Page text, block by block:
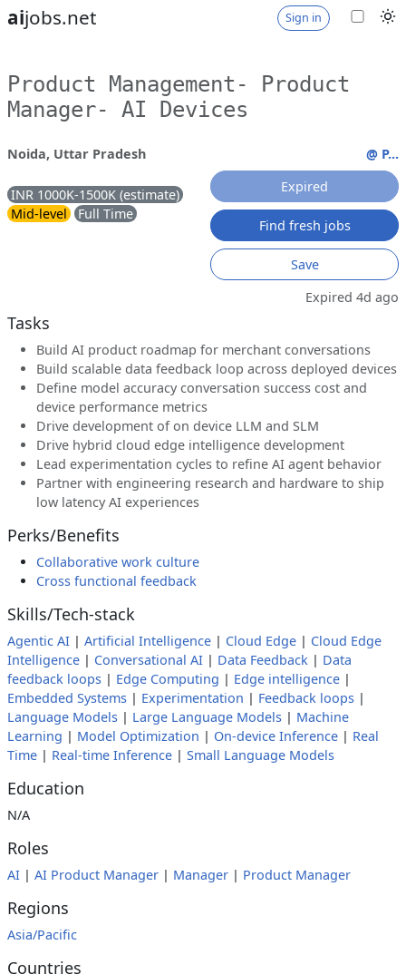
aijobs.net Sign in
Product Management- Product
Manager- AI Devices
Noida, Uttar Pradesh
INR 1000K-1500K (estimate)
Mid-level
Full Time
@ P...
Expired
Find fresh jobs
Save
Expired 4d ago
Tasks
Build AI product roadmap for merchant conversations
Build scalable data feedback loop across deployed devices
Define model accuracy conversation success cost and
device performance metrics
Drive development of on device LLM and SLM
Drive hybrid cloud edge intelligence development
Lead experimentation cycles to refine AI agent behavior
Partner with engineering research and hardware to ship
low latency AI experiences
Perks/Benefits
Collaborative work culture
Cross functional feedback
Skills/Tech-stack
Agentic AI | Artificial Intelligence | Cloud Edge | Cloud Edge
Intelligence | Conversational AI | Data Feedback | Data
feedback loops | Edge Computing | Edge intelligence |
Embedded Systems | Experimentation | Feedback loops |
Language Models | Large Language Models | Machine
Learning | Model Optimization | On-device Inference | Real
Time | Real-time Inference | Small Language Models
Education
N/A
Roles
AI | AI Product Manager | Manager | Product Manager
Regions
Asia/Pacific
Countries